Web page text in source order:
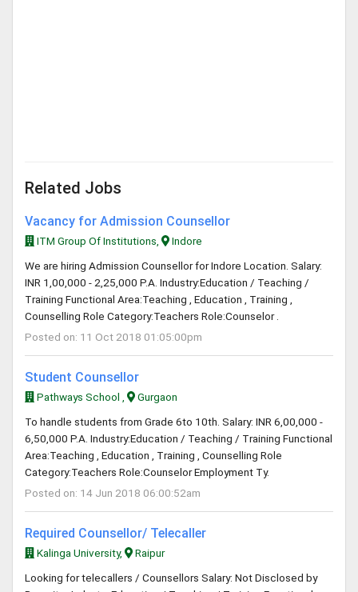
Related Jobs
Vacancy for Admission Counsellor
ITM Group Of Institutions,
Indore
We are hiring Admission Counsellor for Indore Location. Salary:
INR 1,00,000 - 2,25,000 P.A. Industry:Education / Teaching /
Training Functional Area:Teaching , Education , Training ,
Counselling Role Category:Teachers Role:Counselor .
Posted on: 11 Oct 2018 01:05:00pm
Student Counsellor
Pathways School ,
Gurgaon
To handle students from Grade 6to 10th. Salary: INR 6,00,000 -
6,50,000 P.A. Industry:Education / Teaching / Training Functional
Area:Teaching , Education , Training , Counselling Role
Category:Teachers Role:Counselor Employment Ty.
Posted on: 14 Jun 2018 06:00:52am
Required Counsellor/ Telecaller
Kalinga University,
Raipur
Looking for telecallers / Counsellors Salary: Not Disclosed by